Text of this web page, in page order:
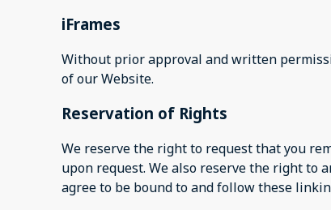
iFrames
Without prior approval and written
of our Website.
Reservation of Rights
We reserve the right to request that you
upon request. We also reserve the right to
agree to be bound to and follow these